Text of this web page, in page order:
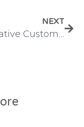
NEXT
Innovative Custom Application Development Services